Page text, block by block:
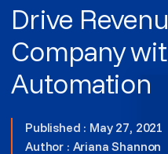
Drive
Company
Automation
Published : May 27, 2021
Author : Ariana Shannon